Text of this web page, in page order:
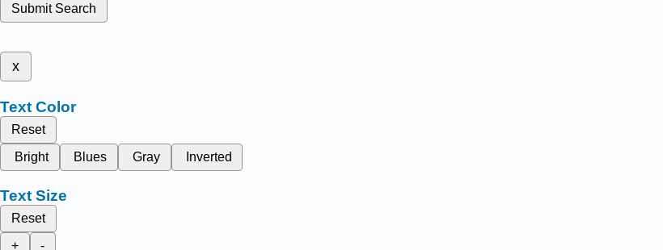
Submit Search
x
Text Color
Reset
Bright
Blues Gray Inverted
Text Size
Reset
+
-